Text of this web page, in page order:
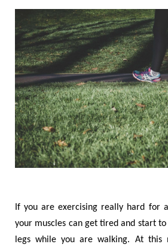
If you are exercising really hard for
your muscles can get tired and start
legs while you are walking. At this